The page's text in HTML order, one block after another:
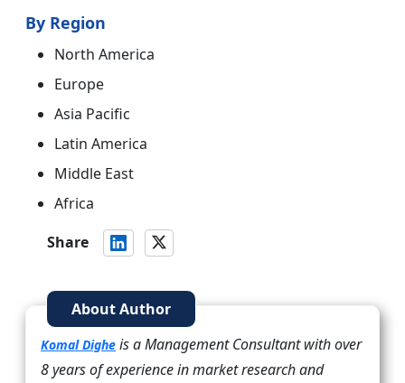
By Region
North America
Europe
Asia Pacific
Latin America
Middle East
Africa
Share
About Author
Komal Dighe is a Management Consultant with over
8 years of experience in market research and